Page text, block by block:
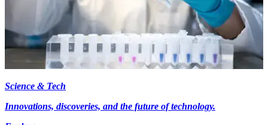
Science & Tech
Innovations, discoveries, and the future of technology.